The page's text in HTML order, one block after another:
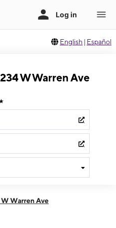
English | Español
W Warren Ave
Warren Ave